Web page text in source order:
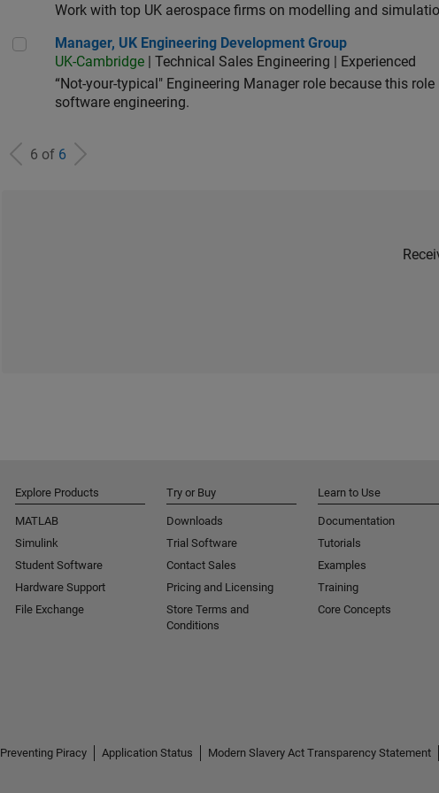
Work with top UK aerospace firms on modelling and
Manager, UK Engineering Development Group
Manager, UK Engineering Development Group
UK-Cambridge | Technical Sales Engineering | Experienced
“Not-your-typical" Engineering Manager role because this
software engineering.
6 of 6
Explore Products
MATLAB
Simulink
Student Software
Hardware Support
File Exchange
Try or Buy
Downloads
Trial Software
Contact Sales
Pricing and Licensing
Store Terms and
Conditions
Learn to Use
Documentation
Tutorials
Examples
Training
Core Concepts
Preventing Piracy Application Status
Modern Slavery Act Transparency Statement